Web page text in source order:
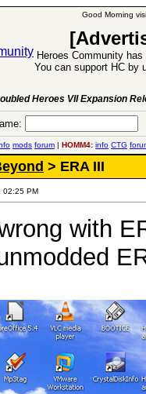
Good Morning
Heroes Community
You can support HC by
Heroes VII Expansion
mods forum | HOMM4: info CTG
> ERA III
02:25 PM
with